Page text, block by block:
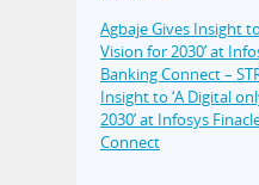
Agbaje Gives Insight
Vision for 2030’ at
Banking Connect –
Insight to ‘A Digital
2030’ at Infosys
Connect